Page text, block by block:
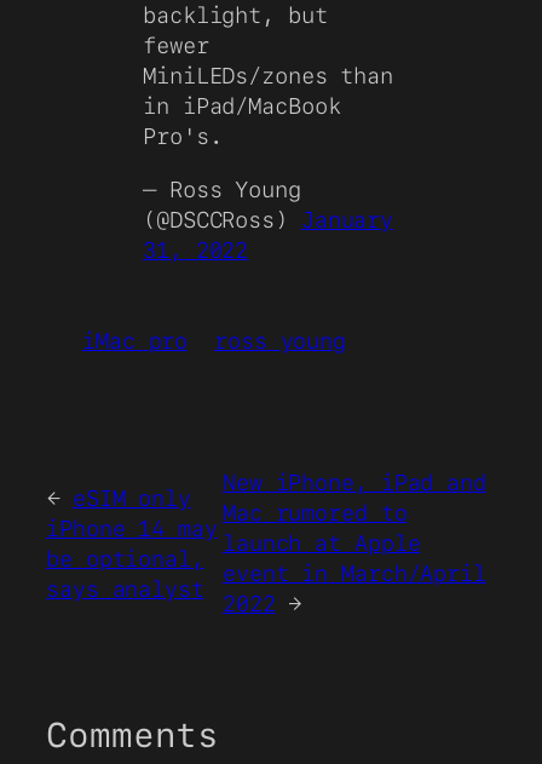
backlight, but
fewer
MiniLEDs/zones than
in iPad/MacBook
Pro's.
— Ross Young
(@DSCCRoss) January
31, 2022
iMac pro ross young
← eSIM only
iPhone 14 may
be optional,
says analyst
New iPhone, iPad and
Mac rumored to
launch at Apple
event in March/April
2022 →
Comments